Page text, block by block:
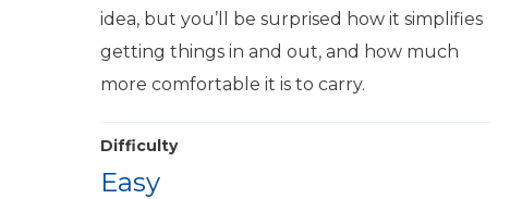
idea, but you’ll be surprised how it simplifies
getting things in and out, and how much
more comfortable it is to carry.
Difficulty
Easy